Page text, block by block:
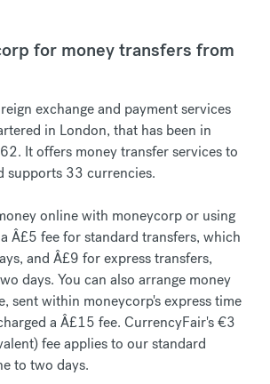
for money transfers from
exchange and payment services
in London, that has been in
It offers money transfer services to
supports 33 currencies.
online with moneycorp or using
Â£5 fee for standard transfers, which
and Â£9 for express transfers,
days. You can also arrange money
sent within moneycorp's express time
a Â£15 fee. CurrencyFair's €3
fee applies to our standard
to two days.